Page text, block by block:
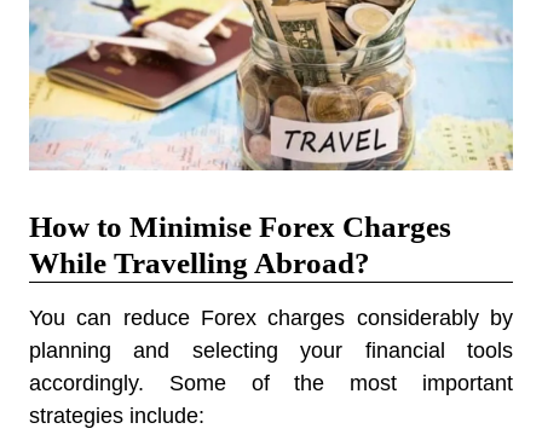
How to Minimise Forex Charges
While Travelling Abroad?
You can reduce Forex charges considerably by
planning and selecting your financial tools
accordingly. Some of the most important
strategies include: